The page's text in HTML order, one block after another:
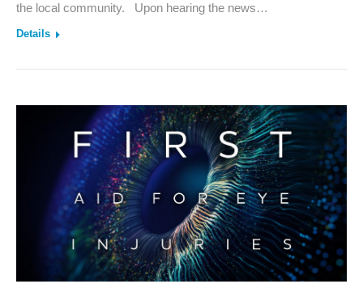
the local community. Upon hearing the news…
Details